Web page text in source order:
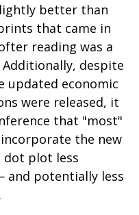
better than
that came in
reading was a
despite
updated economic
were released, it
that "most"
the new
dot plot less
and potentially less